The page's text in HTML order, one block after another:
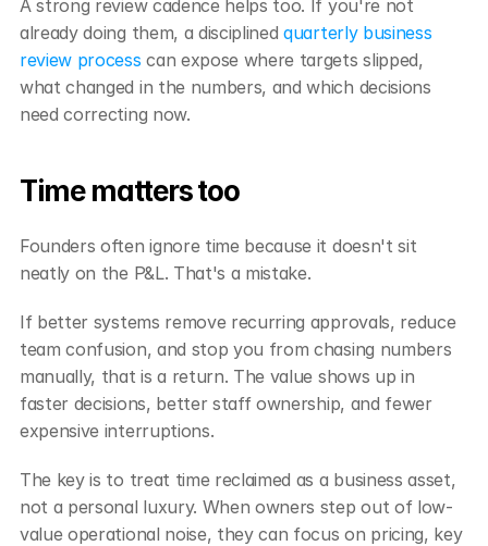
A strong review cadence helps too. If you're not
already doing them, a disciplined quarterly business
review process can expose where targets slipped,
what changed in the numbers, and which decisions
need correcting now.
Time matters too
Founders often ignore time because it doesn't sit
neatly on the P&L. That's a mistake.
If better systems remove recurring approvals, reduce
team confusion, and stop you from chasing numbers
manually, that is a return. The value shows up in
faster decisions, better staff ownership, and fewer
expensive interruptions.
The key is to treat time reclaimed as a business asset,
not a personal luxury. When owners step out of low-
value operational noise, they can focus on pricing, key